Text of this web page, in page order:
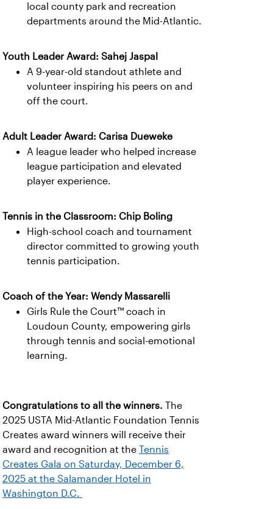
local county park and recreation
departments around the Mid-Atlantic.
Youth Leader Award: Sahej Jaspal
A 9-year-old standout athlete and
volunteer inspiring his peers on and
off the court.
Adult Leader Award: Carisa Dueweke
A league leader who helped increase
league participation and elevated
player experience.
Tennis in the Classroom: Chip Boling
High-school coach and tournament
director committed to growing youth
tennis participation.
Coach of the Year: Wendy Massarelli
Girls Rule the Court™ coach in
Loudoun County, empowering girls
through tennis and social-emotional
learning.
Congratulations to all the winners. The
2025 USTA Mid-Atlantic Foundation Tennis
Creates award winners will receive their
award and recognition at the Tennis
Creates Gala on Saturday, December 6,
2025 at the Salamander Hotel in
Washington D.C.